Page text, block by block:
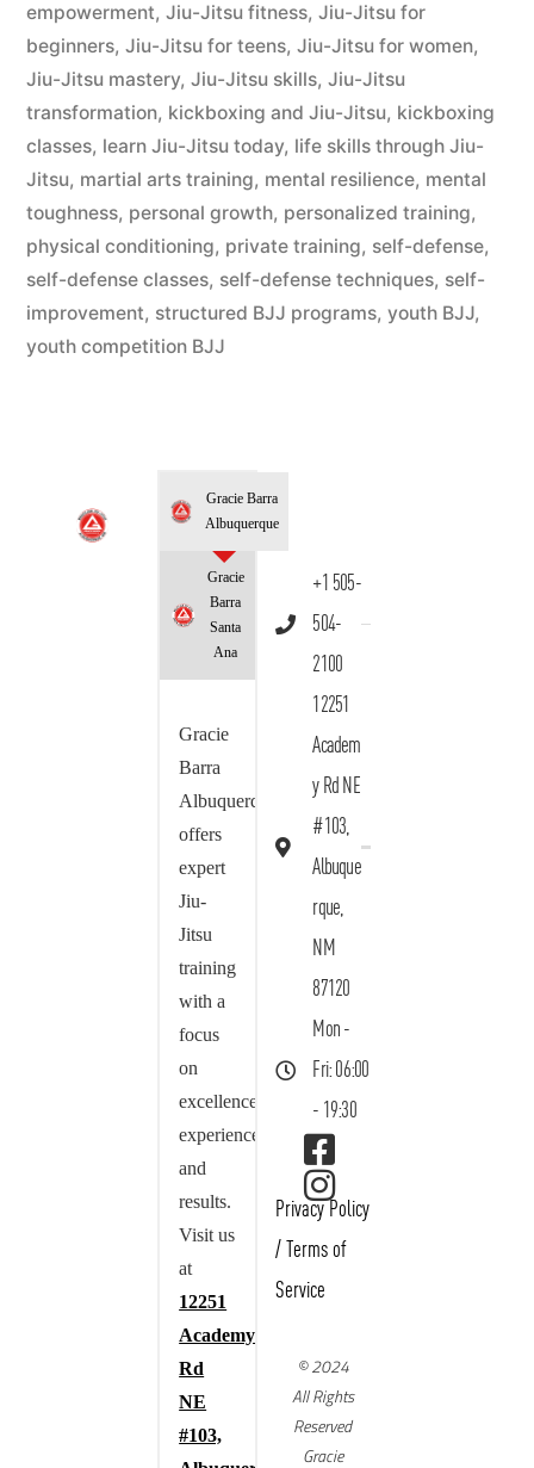
empowerment, Jiu-Jitsu fitness, Jiu-Jitsu for
beginners, Jiu-Jitsu for teens, Jiu-Jitsu for women,
Jiu-Jitsu mastery, Jiu-Jitsu skills, Jiu-Jitsu
transformation, kickboxing and Jiu-Jitsu, kickboxing
classes, learn Jiu-Jitsu today, life skills through Jiu-
Jitsu, martial arts training, mental resilience, mental
toughness, personal growth, personalized training,
physical conditioning, private training, self-defense,
self-defense classes, self-defense techniques, self-
improvement, structured BJJ programs, youth BJJ,
youth competition BJJ
Gracie Barra
Albuquerque
Gracie
Barra
Santa
Ana
Gracie
Barra
Albuquerque
offers
expert
Jiu-
Jitsu
training
with a
focus
on
excellence,
experience,
and
results.
Visit us
at
12251
Academy
Rd
NE
#103,
+1 505-
504-
2100
12251
Academ
y Rd NE
#103,
Albuque
rque,
NM
87120
Mon -
Fri: 06:00
- 19:30
Privacy Policy
/ Terms of
Service
© 2024
All Rights
Reserved
Gracie